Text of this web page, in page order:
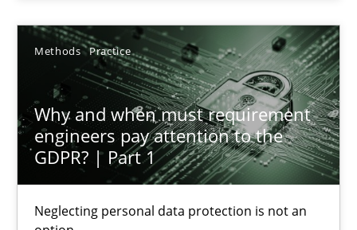
Methods Practice
Why and when must requirement
engineers pay attention to the
GDPR? | Part 1
Neglecting personal data protection is not an
Why and when must requirement engineers pay
Neglecting personal data protection is not an option
Practice